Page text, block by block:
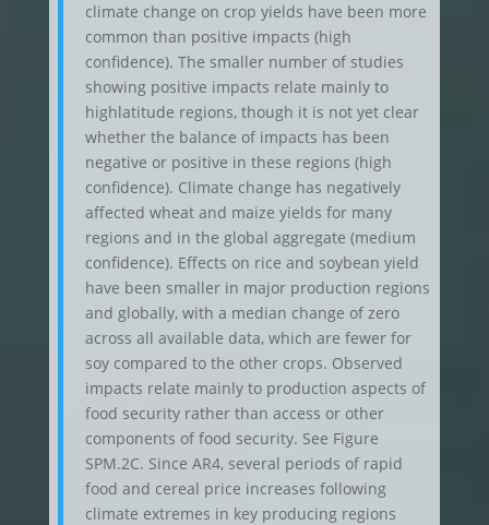
climate change on crop yields have been more
common than positive impacts (high
confidence). The smaller number of studies
showing positive impacts relate mainly to
highlatitude regions, though it is not yet clear
whether the balance of impacts has been
negative or positive in these regions (high
confidence). Climate change has negatively
affected wheat and maize yields for many
regions and in the global aggregate (medium
confidence). Effects on rice and soybean yield
have been smaller in major production regions
and globally, with a median change of zero
across all available data, which are fewer for
soy compared to the other crops. Observed
impacts relate mainly to production aspects of
food security rather than access or other
components of food security. See Figure
SPM.2C. Since AR4, several periods of rapid
food and cereal price increases following
climate extremes in key producing regions